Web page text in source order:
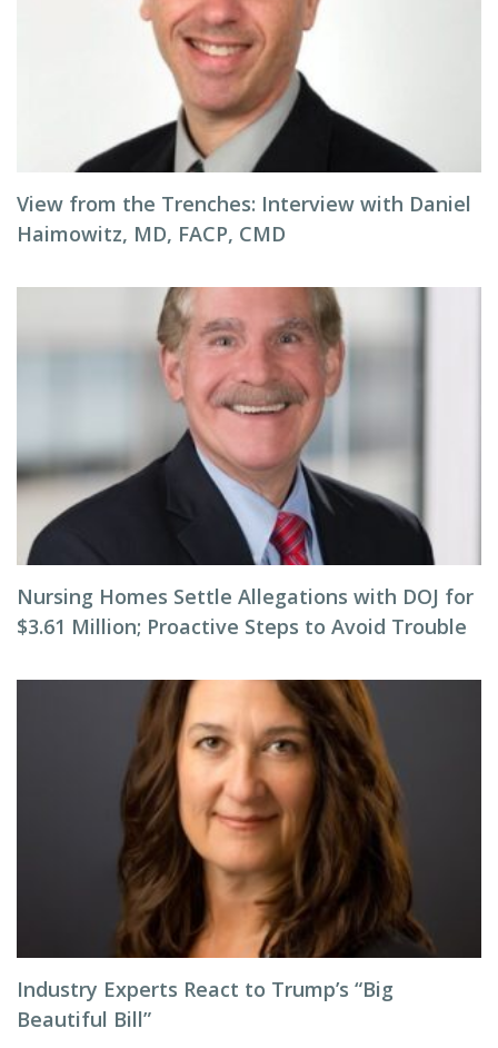
View from the Trenches: Interview with Daniel
Haimowitz, MD, FACP, CMD
Nursing Homes Settle Allegations with DOJ for
$3.61 Million; Proactive Steps to Avoid Trouble
Industry Experts React to Trump’s “Big
Beautiful Bill”